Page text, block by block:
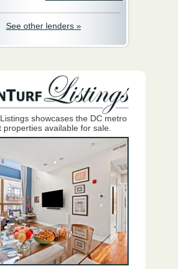
See other lenders »
showcases the DC metro
properties available for sale.